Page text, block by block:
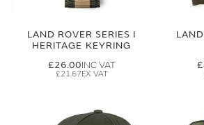
LAND ROVER SERIES I
HERITAGE KEYRING
£26.00
£21.67